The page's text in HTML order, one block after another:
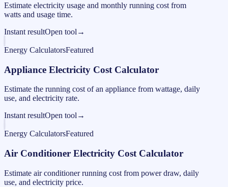
Estimate electricity usage and monthly running cost from
watts and usage time.
Instant resultOpen tool →
Energy CalculatorsFeatured
Appliance Electricity Cost Calculator
Estimate the running cost of an appliance from wattage, daily
use, and electricity rate.
Instant resultOpen tool →
Energy CalculatorsFeatured
Air Conditioner Electricity Cost Calculator
Estimate air conditioner running cost from power draw, daily
use, and electricity price.